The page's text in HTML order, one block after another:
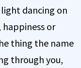
dancing on
happiness or
thing the name
through you,